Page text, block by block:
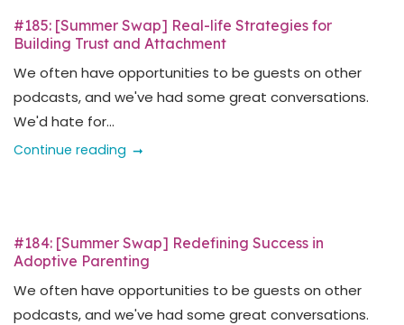
#185: [Summer Swap] Real-life Strategies for
Building Trust and Attachment
We often have opportunities to be guests on other
podcasts, and we've had some great conversations.
We'd hate for...
Continue reading
#184: [Summer Swap] Redefining Success in
Adoptive Parenting
We often have opportunities to be guests on other
podcasts, and we've had some great conversations.